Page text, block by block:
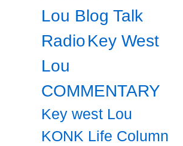
Lou Blog Talk
RadioKey West
Lou
COMMENTARY
Key west Lou
KONK Life Column